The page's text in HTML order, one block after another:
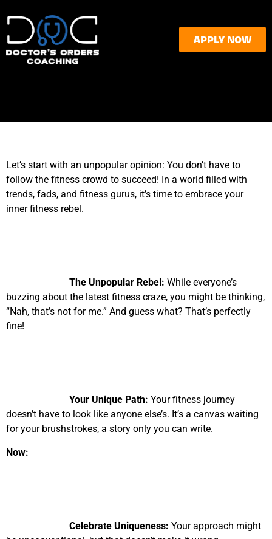
APPLY NOW
Let’s start with an unpopular opinion: You don’t have to
follow the fitness crowd to succeed! In a world filled with
trends, fads, and fitness gurus, it’s time to embrace your
inner fitness rebel.
The Unpopular Rebel: While everyone’s
buzzing about the latest fitness craze, you might be thinking,
“Nah, that’s not for me.” And guess what? That’s perfectly
fine!
Your Unique Path: Your fitness journey
doesn’t have to look like anyone else’s. It’s a canvas waiting
for your brushstrokes, a story only you can write.
Now:
Celebrate Uniqueness: Your approach might